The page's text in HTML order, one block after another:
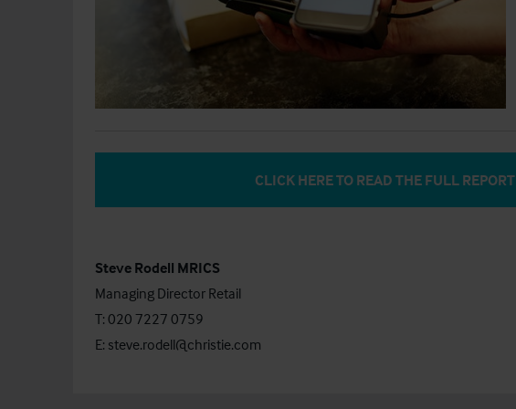
CLICK HERE TO READ THE FULL REPORT
Steve Rodell MRICS
Managing Director Retail
T: 020 7227 0759
E: steve.rodell@christie.com